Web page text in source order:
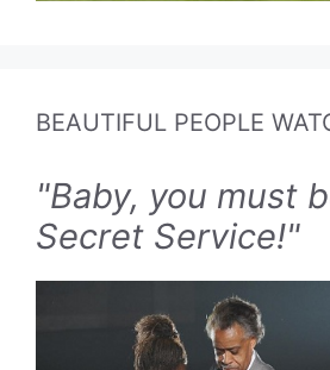
BEAUTIFUL PEOPLE
"Baby, you must
Secret Service!"